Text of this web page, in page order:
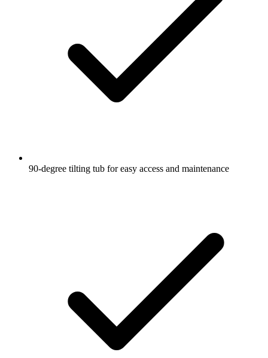
90-degree tilting tub for easy access and maintenance